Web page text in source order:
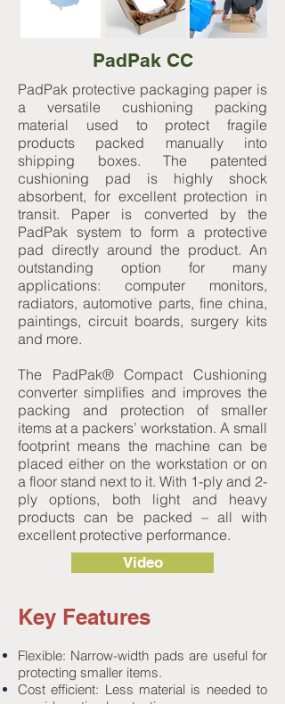
PadPak CC
PadPak protective packaging paper is
a versatile cushioning packing
material used to protect fragile
products packed manually into
shipping boxes. The patented
cushioning pad is highly shock
absorbent, for excellent protection in
transit. Paper is converted by the
PadPak system to form a protective
pad directly around the product. An
outstanding option for many
applications: computer monitors,
radiators, automotive parts, fine china,
paintings, circuit boards, surgery kits
and more.
The PadPak® Compact Cushioning
converter simplifies and improves the
packing and protection of smaller
items at a packers’ workstation. A small
footprint means the machine can be
placed either on the workstation or on
a floor stand next to it. With 1-ply and 2-
ply options, both light and heavy
products can be packed – all with
excellent protective performance.
Video
Key Features
Flexible: Narrow-width pads are useful for
protecting smaller items.
Cost efficient: Less material is needed to